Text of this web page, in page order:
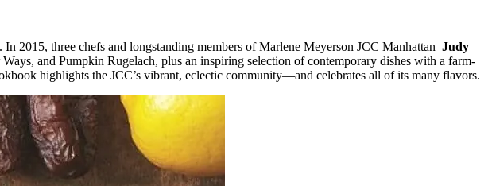
2015, three chefs and longstanding members of Marlene Meyerson JCC Manhattan–Judy
and Pumpkin Rugelach, plus an inspiring selection of contemporary dishes with a farm-
highlights the JCC’s vibrant, eclectic community—and celebrates all of its many flavors.